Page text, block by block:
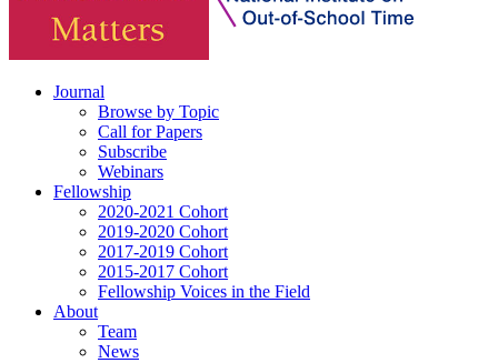
Journal
Browse by Topic
Call for Papers
Subscribe
Webinars
Fellowship
2020-2021 Cohort
2019-2020 Cohort
2017-2019 Cohort
2015-2017 Cohort
Fellowship Voices in the Field
About
Team
News